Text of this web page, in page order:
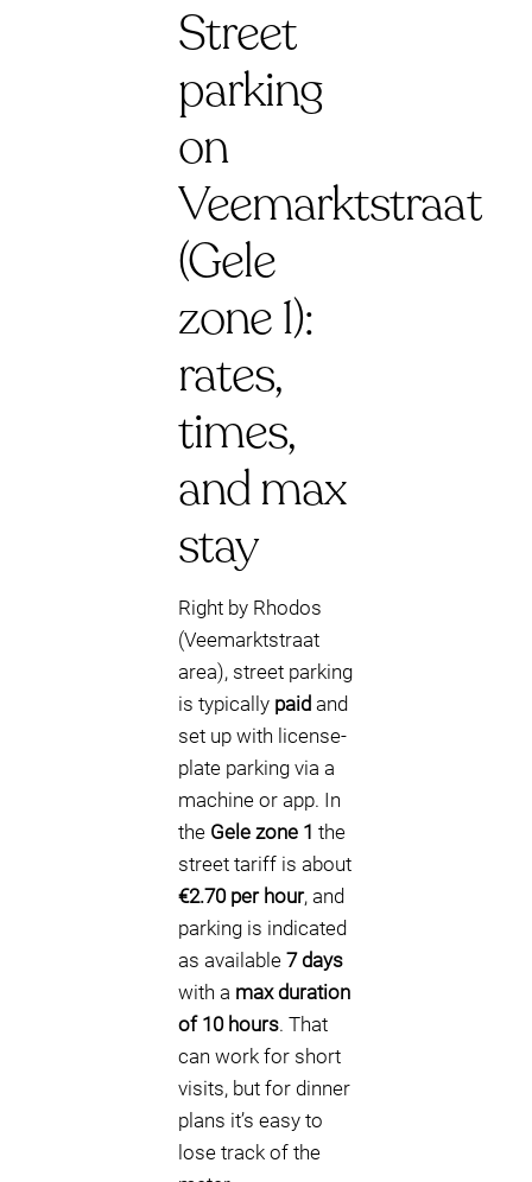
Street
parking
on
Veemarktstraat
(Gele
zone 1):
rates,
times,
and max
stay
Right by Rhodos
(Veemarktstraat
area), street parking
is typically paid and
set up with license-
plate parking via a
machine or app. In
the Gele zone 1 the
street tariff is about
€2.70 per hour, and
parking is indicated
as available 7 days
with a max duration
of 10 hours. That
can work for short
visits, but for dinner
plans it’s easy to
lose track of the